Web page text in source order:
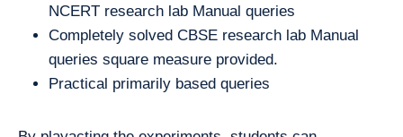
NCERT research lab Manual queries
Completely solved CBSE research lab Manual
queries square measure provided.
Practical primarily based queries